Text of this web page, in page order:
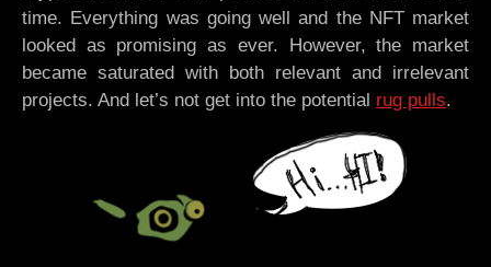
time. Everything was going well and the NFT market
looked as promising as ever. However, the market
became saturated with both relevant and irrelevant
projects. And let’s not get into the potential rug pulls.